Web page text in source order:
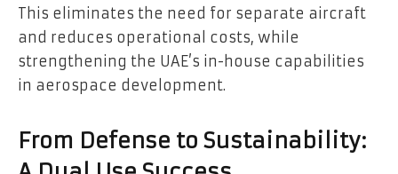
This eliminates the need for separate aircraft
and reduces operational costs, while
strengthening the UAE’s in-house capabilities
in aerospace development.
From Defense to Sustainability: